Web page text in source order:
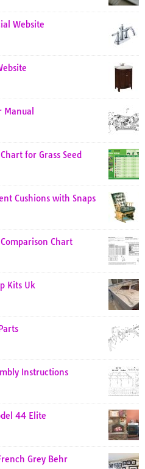
Website
Manual
for Grass Seed
Cushions with Snaps
Chart
Kits Uk
Instructions
44 Elite
Grey Behr